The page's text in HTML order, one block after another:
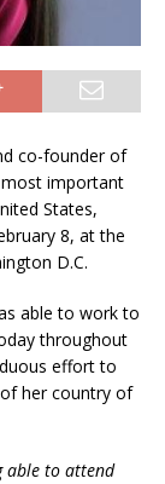
co-founder of
important
States,
8, at the
D.C.
able to work to
throughout
effort to
her country of
able to attend